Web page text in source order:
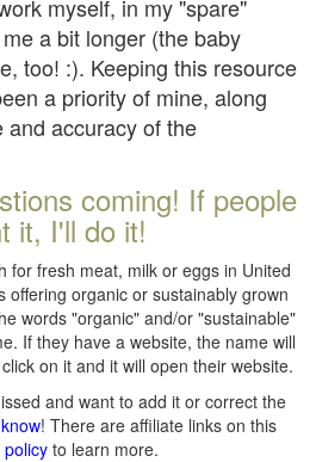
myself, in my "spare"
a bit longer (the baby
too! :). Keeping this resource
a priority of mine, along
and accuracy of the
coming! If people
it, I'll do it!
for fresh meat, milk or eggs in United
offering organic or sustainably grown
words "organic" and/or "sustainable"
If they have a website, the name will
on it and it will open their website.
and want to add it or correct the
! There are affiliate links on this
to learn more.